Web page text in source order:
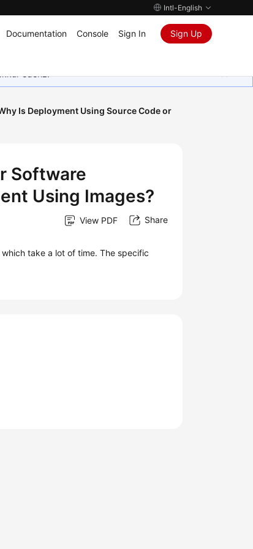
Intl-English
Documentation Console Sign In Sign Up
ederiz.
Is Deployment Using Source Code or
Software
Using Images?
View PDF Share
take a lot of time. The specific